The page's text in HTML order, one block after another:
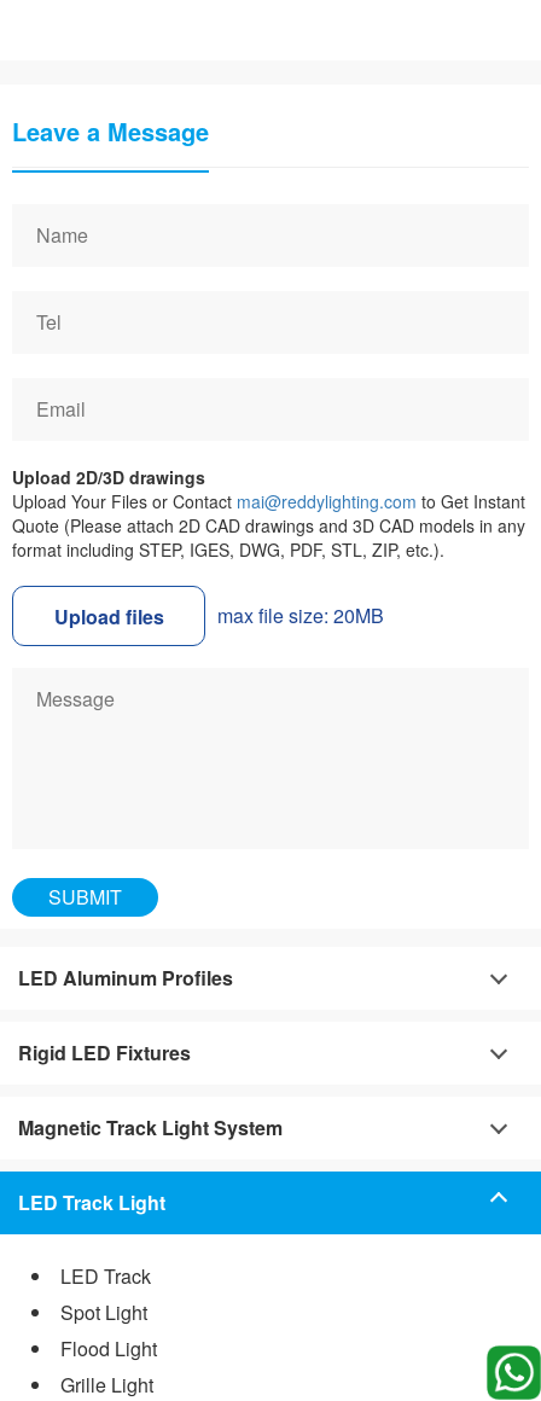
Leave a Message
Upload 2D/3D drawings
Upload Your Files or Contact mai@reddylighting.com to Get Instant
Quote (Please attach 2D CAD drawings and 3D CAD models in any
format including STEP, IGES, DWG, PDF, STL, ZIP, etc.).
Upload files max file size: 20MB
LED Aluminum Profiles
Rigid LED Fixtures
Magnetic Track Light System
LED Track Light
LED Track
Spot Light
Flood Light
Grille Light